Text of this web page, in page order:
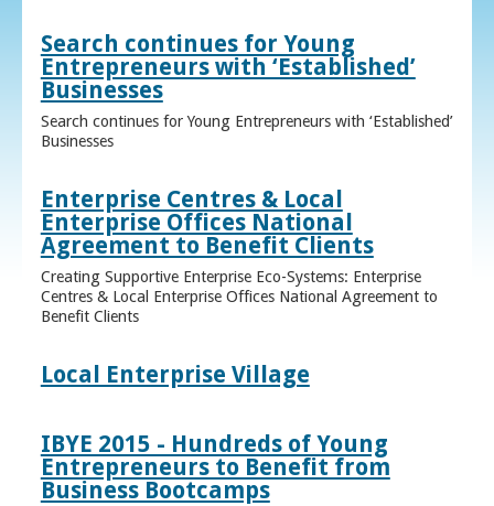
Search continues for Young
Entrepreneurs with ‘Established’
Businesses
Search continues for Young Entrepreneurs with ‘Established’
Businesses
Enterprise Centres & Local
Enterprise Offices National
Agreement to Benefit Clients
Creating Supportive Enterprise Eco-Systems: Enterprise
Centres & Local Enterprise Offices National Agreement to
Benefit Clients
Local Enterprise Village
IBYE 2015 - Hundreds of Young
Entrepreneurs to Benefit from
Business Bootcamps